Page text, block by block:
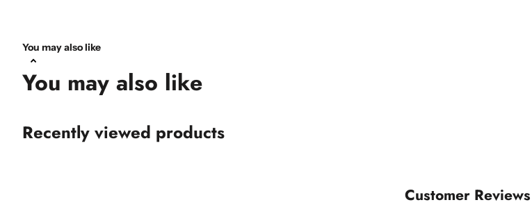
You may also like
You may also like
Recently viewed products
Customer Reviews